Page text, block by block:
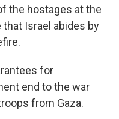
the hostages at the
Israel abides by
for
end to the war
from Gaza.